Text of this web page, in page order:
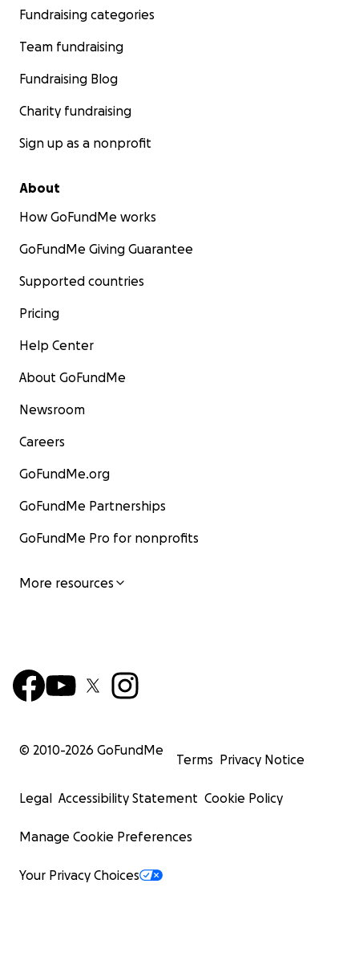
Fundraising categories
Team fundraising
Fundraising Blog
Charity fundraising
Sign up as a nonprofit
About
How GoFundMe works
GoFundMe Giving Guarantee
Supported countries
Pricing
Help Center
About GoFundMe
Newsroom
Careers
GoFundMe.org
GoFundMe Partnerships
GoFundMe Pro for nonprofits
More resources
© 2010-2026 GoFundMe
Terms Privacy Notice
Legal Accessibility Statement Cookie Policy
Manage Cookie Preferences
Your Privacy Choices